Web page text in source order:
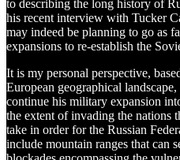
to describing the long history of
his recent interview with Tucker
may indeed be planning to go as
expansions to re-establish the
It is my personal perspective,
European geographical
continue his military expansion
the extent of invading the nations
take in order for the Russian
include mountain ranges that can